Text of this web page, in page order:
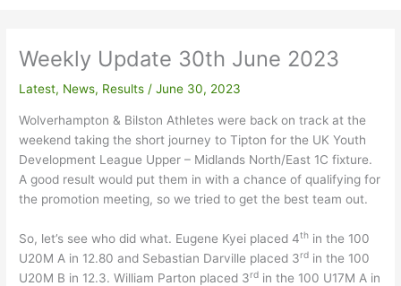
Weekly Update 30th June 2023
Latest, News, Results /June 30, 2023
Wolverhampton & Bilston Athletes were back on track at the
weekend taking the short journey to Tipton for the UK Youth
Development League Upper – Midlands North/East 1C fixture.
A good result would put them in with a chance of qualifying for
the promotion meeting, so we tried to get the best team out.
So, let’s see who did what. Eugene Kyei placed 4th in the 100
U20M A in 12.80 and Sebastian Darville placed 3rd in the 100
U20M B in 12.3. William Parton placed 3rd in the 100 U17M A in